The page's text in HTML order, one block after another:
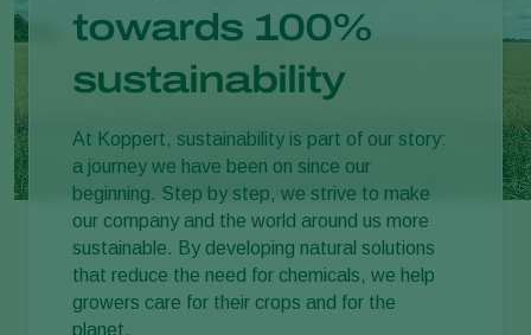
towards 100%
sustainability
At Koppert, sustainability is part of our story:
a journey we have been on since our
beginning. Step by step, we strive to make
our company and the world around us more
sustainable. By developing natural solutions
that reduce the need for chemicals, we help
growers care for their crops and for the
planet.